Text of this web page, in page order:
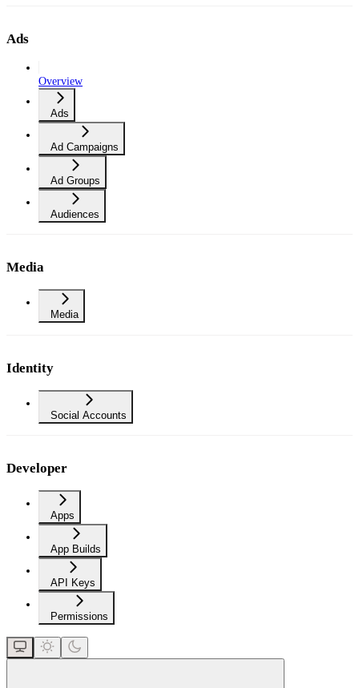
Ads
Overview
Ads
Ad Campaigns
Ad Groups
Audiences
Media
Media
Identity
Social Accounts
Developer
Apps
App Builds
API Keys
Permissions